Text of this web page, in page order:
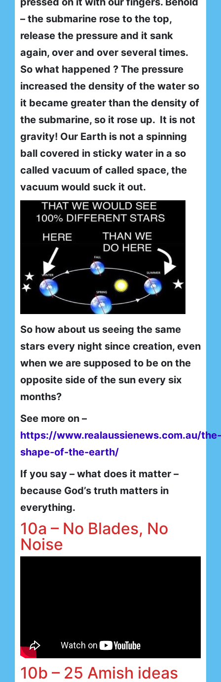
– the submarine rose to the top,
release the pressure and it sank
again, over and over several times.
So what happened ? The pressure
increased the density of the water so
it became greater than the density of
the submarine, so it rose up. It is not
gravity! Our Earth is not a spinning
ball covered in sticky water in a so
called vacuum of called space, the
vacuum would suck it out.
So how about us seeing the same
stars every night since creation, even
when we are supposed to be on the
opposite side of the sun every six
months?
See more on –
https://www.realaussienews.com.au/the-
shape-of-the-earth/
If you say – what does it matter –
because God’s truth matters in
everything.
10a – No Blades, No
Noise
10b – 25 Amish ideas